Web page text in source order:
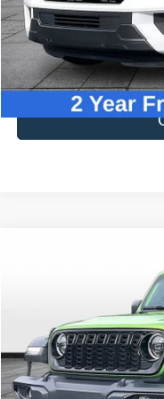
Sale Price
Dealer Fee
Ford of Dalton Price
1C4PJXDG1SW581956
Available 19,589 mi